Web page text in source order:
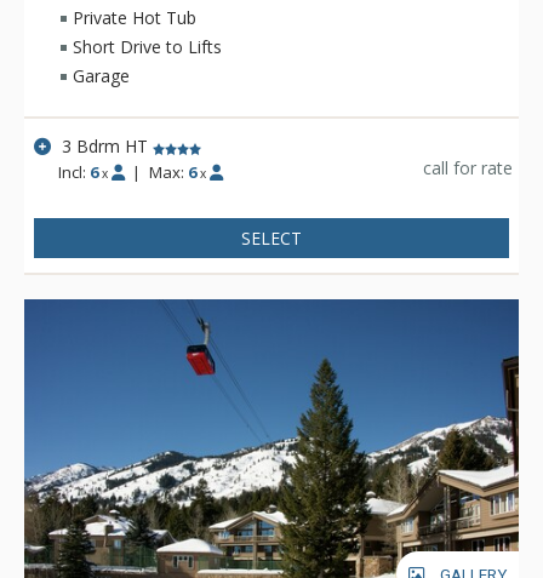
Westbrook House boasts are a big screen TV, private hot tub,
a wrap around deck, and beautiful stone floors. This property
Private Hot Tub
Short Drive to Lifts
Garage
3 Bdrm HT
Incl: 6 x | Max: 6 x call for rate
SELECT